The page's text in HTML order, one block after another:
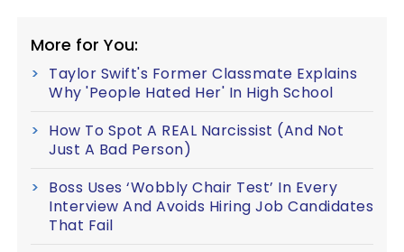
More for You:
Taylor Swift's Former Classmate Explains
Why 'People Hated Her' In High School
How To Spot A REAL Narcissist (And Not
Just A Bad Person)
Boss Uses ‘Wobbly Chair Test’ In Every
Interview And Avoids Hiring Job Candidates
That Fail